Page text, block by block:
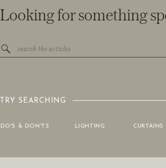
CURTAINS
LIGHTING
DO'S & DON'TS
TRY SEARCHING
for:
Looking for something